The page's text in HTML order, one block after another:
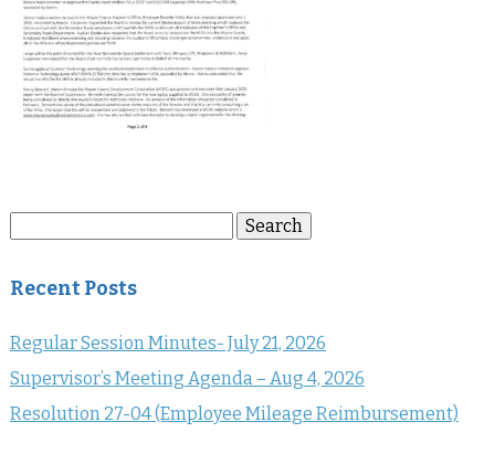
Search
Recent Posts
Regular Session Minutes- July 21, 2026
Supervisor’s Meeting Agenda – Aug 4, 2026
Resolution 27-04 (Employee Mileage Reimbursement)